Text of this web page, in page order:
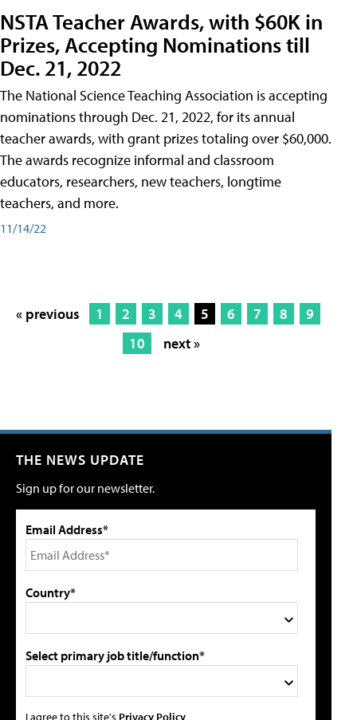
NSTA Teacher Awards, with $60K in
Prizes, Accepting Nominations till
Dec. 21, 2022
The National Science Teaching Association is accepting
nominations through Dec. 21, 2022, for its annual
teacher awards, with grant prizes totaling over $60,000.
The awards recognize informal and classroom
educators, researchers, new teachers, longtime
teachers, and more.
11/14/22
« previous 1 2 3 4 5 6 7 8
9
10
next »
THE NEWS UPDATE
Sign up for our newsletter.
Email Address*
Country*
Select primary job title/function*
I agree to this site's Privacy Policy